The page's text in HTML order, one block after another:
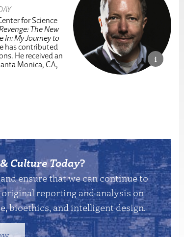
for Science
The New
In: My Journey to
has contributed
He received an
Monica, CA,
Culture Today?
ensure that we can continue to
reporting and analysis on
bioethics, and intelligent design.